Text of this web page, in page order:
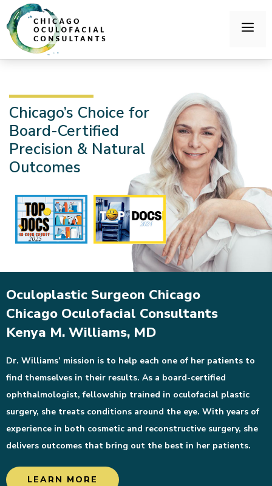
Chicago’s Choice for
Board-Certified
Precision & Natural
Outcomes
Oculoplastic Surgeon Chicago
Chicago Oculofacial Consultants
Kenya M. Williams, MD
Dr. Williams’ mission is to help each one of her patients to
find themselves in their results. As a board-certified
ophthalmologist, fellowship trained in oculofacial plastic
surgery, she treats conditions around the eye. With years of
experience in both cosmetic and reconstructive surgery, she
delivers outcomes that bring out the best in her patients.
LEARN MORE